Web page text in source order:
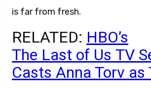
is far from fresh.
RELATED: HBO’s
The Last of Us TV
Casts Anna Torv as